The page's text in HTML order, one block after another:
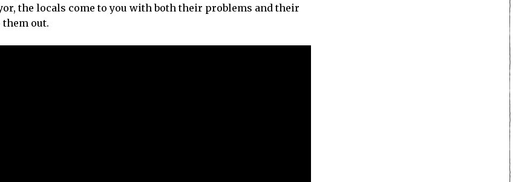
the locals come to you with both their problems and their
out.